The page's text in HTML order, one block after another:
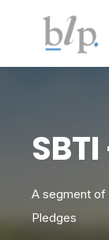
SBTI
A segment of
Pledges